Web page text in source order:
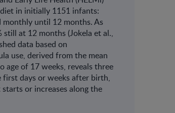
in initially 1151 infants:
until 12 months. As
at 12 months (Jokela et al.,
data based on
use, derived from the mean
of 17 weeks, reveals three
days or weeks after birth,
or increases along the